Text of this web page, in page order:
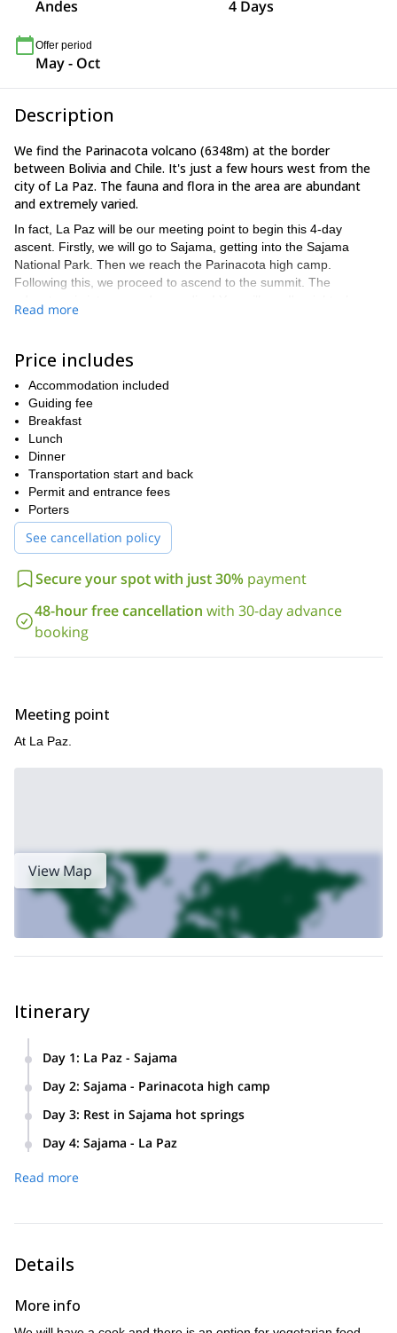
Andes 4 Days
Offer period
May - Oct
Description
We find the Parinacota volcano (6348m) at the border
between Bolivia and Chile. It's just a few hours west from the
city of La Paz. The fauna and flora in the area are abundant
and extremely varied.
In fact, La Paz will be our meeting point to begin this 4-day
ascent. Firstly, we will go to Sajama, getting into the Sajama
National Park. Then we reach the Parinacota high camp.
Following this, we proceed to ascend to the summit. The
you appreciate the views from the top.
to La Paz on the fourth day.
Tempted by this 4-day ascent to Paranicota volcano? Then
please get in touch with me, I would love to guide you up
there!Another Bolivian volcano that I like to climb is
Sajama, check it out
Read more
Price includes
Accommodation included
Guiding fee
Breakfast
Lunch
Dinner
Transportation start and back
Permit and entrance fees
Porters
See cancellation policy
Secure your spot with just 30% payment
48-hour free cancellation with 30-day advance
booking
Meeting point
At La Paz.
View Map
Itinerary
Day 1: La Paz - Sajama
Day 2: Sajama - Parinacota high camp
Day 3: Rest in Sajama hot springs
Day 4: Sajama - La Paz
Read more
Details
More info